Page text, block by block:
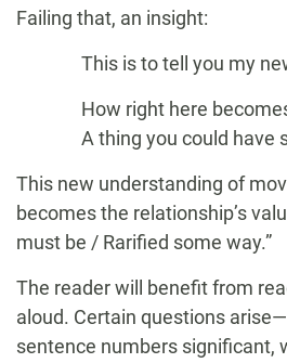
Failing that, an insight:
This is to tell you my
How right here
A thing you could have
This new understanding of
becomes the relationship’s
must be / Rarified some way.”
The reader will benefit from
aloud. Certain questions
sentence numbers significant,